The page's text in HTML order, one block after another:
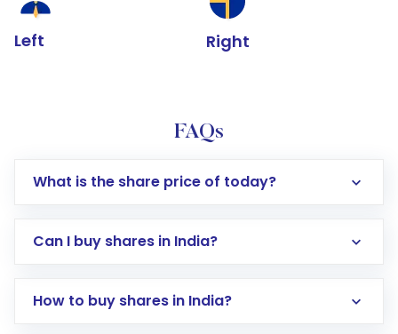
Left Right
FAQs
What is the share price of today?
Can I buy shares in India?
How to buy shares in India?